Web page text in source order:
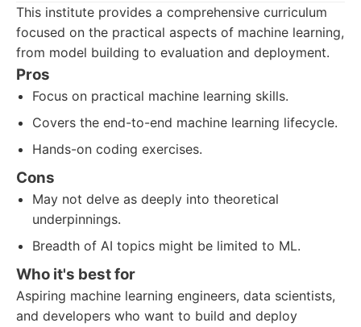
This institute provides a comprehensive curriculum
focused on the practical aspects of machine learning,
from model building to evaluation and deployment.
Pros
Focus on practical machine learning skills.
Covers the end-to-end machine learning lifecycle.
Hands-on coding exercises.
Cons
May not delve as deeply into theoretical
underpinnings.
Breadth of AI topics might be limited to ML.
Who it's best for
Aspiring machine learning engineers, data scientists,
and developers who want to build and deploy